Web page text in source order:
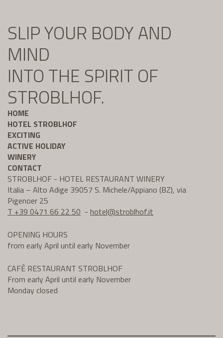
SLIP YOUR BODY AND
MIND
INTO THE SPIRIT OF
STROBLHOF.
HOME
HOTEL STROBLHOF
EXCITING
ACTIVE HOLIDAY
WINERY
CONTACT
STROBLHOF - HOTEL RESTAURANT WINERY
Italia – Alto Adige 39057 S. Michele/Appiano (BZ), via
Pigenoer 25
T +39 0471 66 22 50 - hotel@stroblhof.it
OPENING HOURS
from early April until early November
CAFÈ RESTAURANT STROBLHOF
From early April until early November
Monday closed